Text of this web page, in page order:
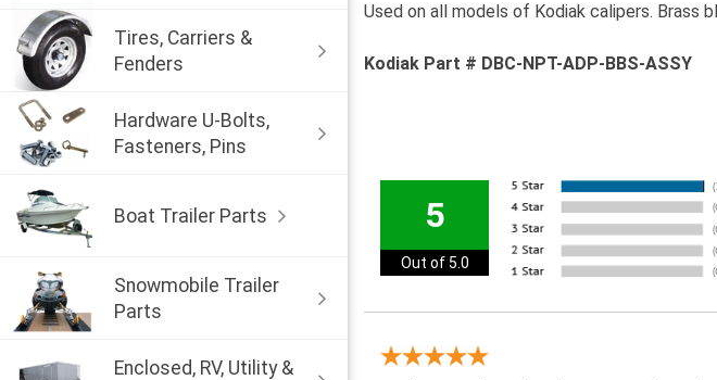
Tires, Carriers &
Fenders
Hardware U-Bolts,
Fasteners, Pins
Boat Trailer Parts
Snowmobile Trailer
Parts
Enclosed, RV, Utility &
Used on all models of Kodiak calipers.
Kodiak Part # DBC-NPT-ADP-BBS-ASSY
5
Out of 5.0